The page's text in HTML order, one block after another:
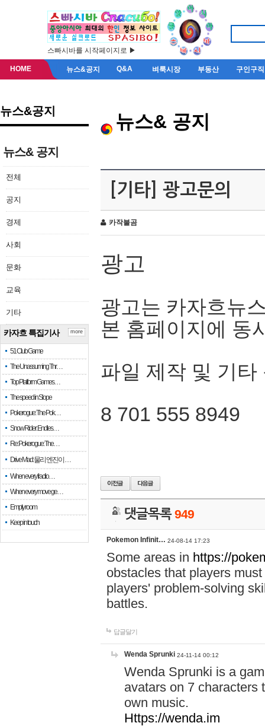
스빠시바를 시작페이지로 ▶
HOME 뉴스&공지 Q&A 벼룩시장 부동산 구인구직
뉴스&공지
뉴스& 공지
전체
공지
경제
사회
문화
교육
기타
카자흐 특집기사
51 Club Game
The Unassuming Thr…
Top Platform Games…
The speed in Slope
Pokerogue: The Pok…
Snow Rider: Endles…
Re: Pokerogue: The…
Drive Mad: 물리 엔진이 …
When every fractio…
When every move ge…
Empty room
Keep in touch
more
뉴스& 공지
[기타] 광고문의
카작불곰
광고
광고는 카자흐뉴
본 홈페이지에 동
파일 제작 및 기타
8 701 555 8949
댓글목록949
Pokemon Infinit… 24-08-14 17:23
Some areas in https://
obstacles that players
players' problem-solving
battles.
답글달기
Wenda Sprunki 24-11-14 00:12
Wenda Sprunki is a
avatars on 7 characters
own music.
Https://wenda.im